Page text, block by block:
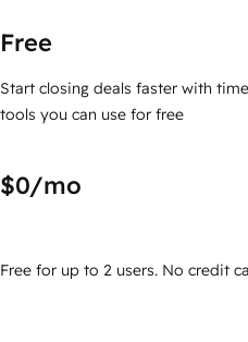
Free
Start closing deals faster with
tools you can use for free
$0/mo
Free for up to 2 users. No credit